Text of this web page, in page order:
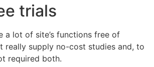
trials
a lot of site’s functions free of
really supply no-cost studies and, to
required both.